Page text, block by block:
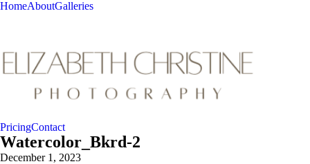
HomeAboutGalleries
PricingContact
Watercolor_Bkrd-2
December 1, 2023